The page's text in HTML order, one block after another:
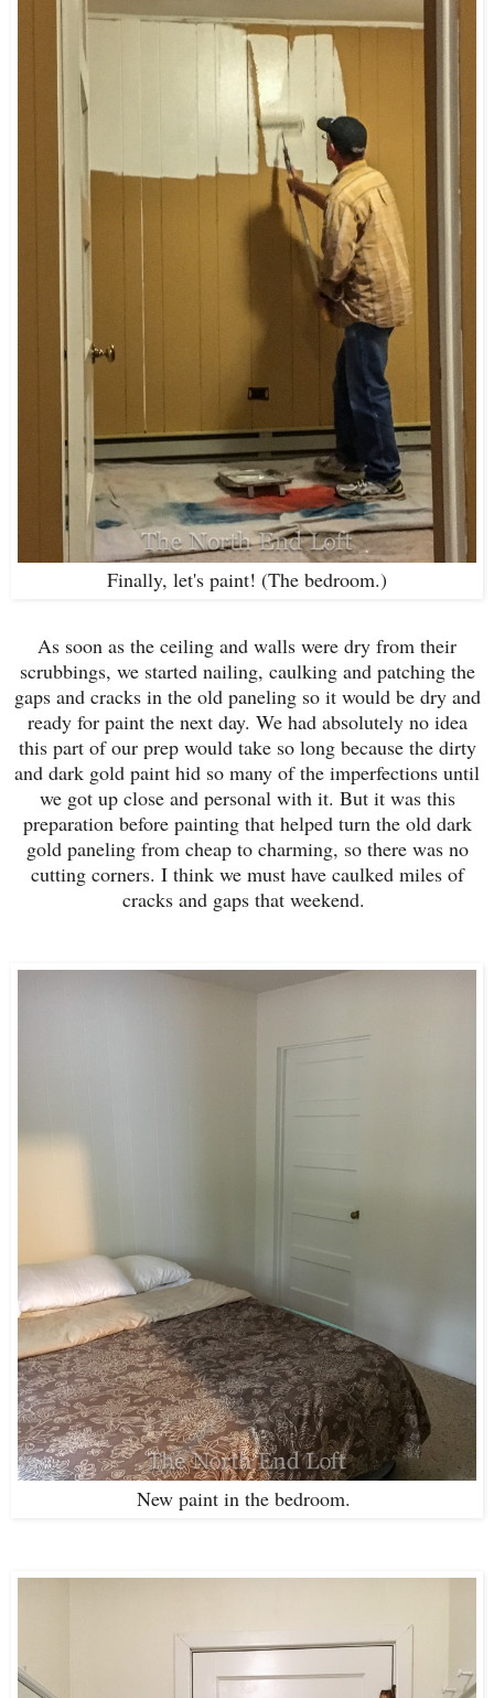
Finally, let's paint! (The bedroom.)
As soon as the ceiling and walls were dry from their
scrubbings, we started nailing, caulking and patching the
gaps and cracks in the old paneling so it would be dry and
ready for paint the next day. We had absolutely no idea
this part of our prep would take so long because the dirty
and dark gold paint hid so many of the imperfections until
we got up close and personal with it. But it was this
preparation before painting that helped turn the old dark
gold paneling from cheap to charming, so there was no
cutting corners. I think we must have caulked miles of
cracks and gaps that weekend.
New paint in the bedroom.